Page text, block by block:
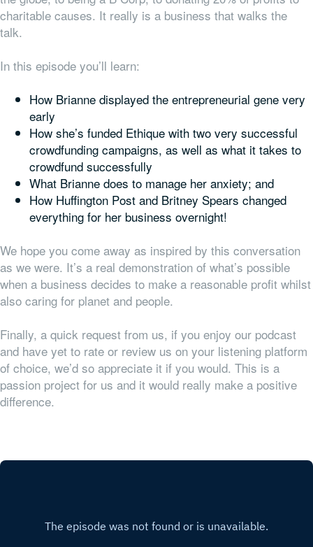
charitable causes. It really is a business that walks the
talk.
In this episode you’ll learn:
How Brianne displayed the entrepreneurial gene very
early
How she’s funded Ethique with two very successful
crowdfunding campaigns, as well as what it takes to
crowdfund successfully
What Brianne does to manage her anxiety; and
How Huffington Post and Britney Spears changed
everything for her business overnight!
We hope you come away as inspired by this conversation
as we were. It’s a real demonstration of what’s possible
when a business decides to make a reasonable profit whilst
also caring for planet and people.
Finally, a quick request from us, if you enjoy our podcast
and have yet to rate or review us on your listening platform
of choice, we’d so appreciate it if you would. This is a
passion project for us and it would really make a positive
difference.